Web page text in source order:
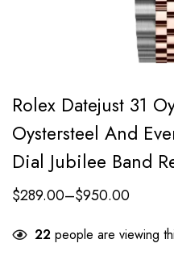
Rolex Datejust 31
Oystersteel And
Dial Jubilee Band
$289.00–$950.00
22 people are viewing